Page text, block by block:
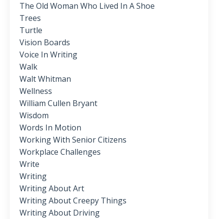
The Old Woman Who Lived In A Shoe
Trees
Turtle
Vision Boards
Voice In Writing
Walk
Walt Whitman
Wellness
William Cullen Bryant
Wisdom
Words In Motion
Working With Senior Citizens
Workplace Challenges
Write
Writing
Writing About Art
Writing About Creepy Things
Writing About Driving